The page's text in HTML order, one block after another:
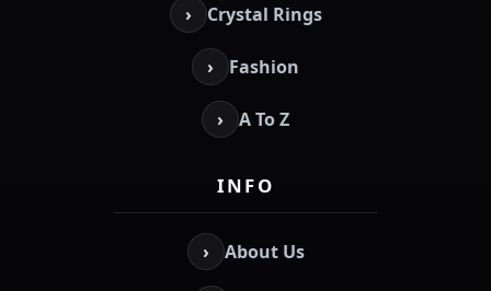
› Crystal Rings
› Fashion
› A To Z
INFO
› About Us